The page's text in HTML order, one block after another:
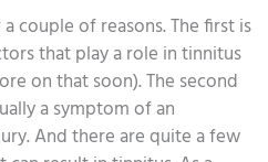
couple of reasons. The first is
that play a role in tinnitus
on that soon). The second
a symptom of an
And there are quite a few